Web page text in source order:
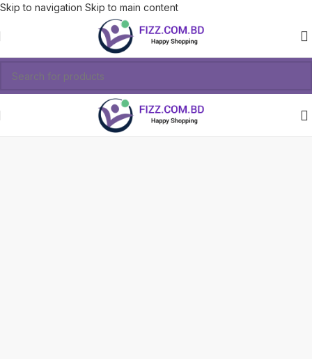
Skip to navigation Skip to main content